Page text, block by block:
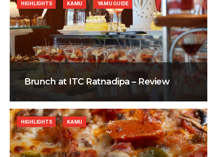
Brunch at ITC Ratnadipa – Review
HIGHLIGHTS KAMU YAMU GUIDE
HIGHLIGHTS KAMU